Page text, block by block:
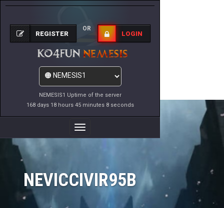
NEMESIS1 Uptime of the server
168 days 18 hours 45 minutes 8 seconds
REGISTER
OR
LOGIN
Toggle
Navigation
NEVICCIVIR95B